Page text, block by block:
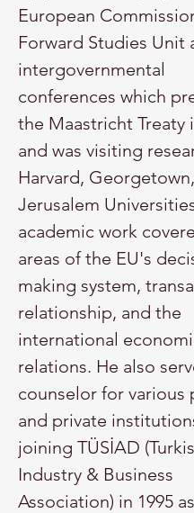
European
Forward Studies Unit
intergovernmental
conferences which
the Maastricht Treaty
and was visiting
Harvard,
Jerusalem
academic work
areas of the EU's
making system,
relationship, and the
international
relations. He also
counselor for various
and private
joining TÜSİAD
Industry & Business
Association) in 1995